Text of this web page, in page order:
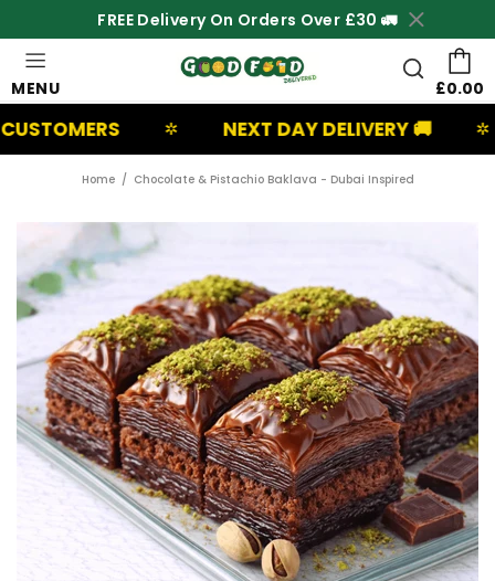
FREE Delivery On Orders Over £30 🚛
MENU £0.00
✲ NEXT DAY DELIVERY 🚚 ✲ UK
Home Chocolate & Pistachio Baklava - Dubai Inspired